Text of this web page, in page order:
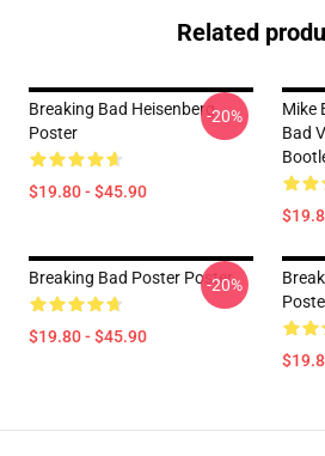
Related
Breaking Bad Heisenberg
Poster
$19.80 - $45.90
-20%
Mike
Bad
Breaking Bad Poster Poster
$19.80 - $45.90
-20%